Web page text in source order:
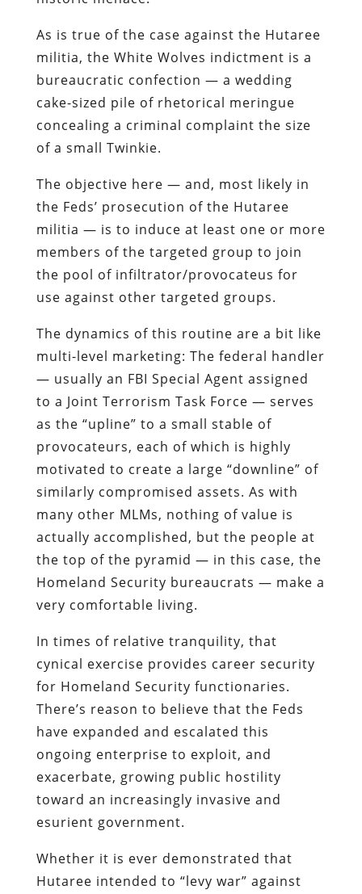
As is true of the case against the Hutaree
militia, the White Wolves indictment is a
bureaucratic confection — a wedding
cake-sized pile of rhetorical meringue
concealing a criminal complaint the size
of a small Twinkie.
The objective here — and, most likely in
the Feds’ prosecution of the Hutaree
militia — is to induce at least one or more
members of the targeted group to join
the pool of infiltrator/provocateus for
use against other targeted groups.
The dynamics of this routine are a bit like
multi-level marketing: The federal handler
— usually an FBI Special Agent assigned
to a Joint Terrorism Task Force — serves
as the “upline” to a small stable of
provocateurs, each of which is highly
motivated to create a large “downline” of
similarly compromised assets. As with
many other MLMs, nothing of value is
actually accomplished, but the people at
the top of the pyramid — in this case, the
Homeland Security bureaucrats — make a
very comfortable living.
In times of relative tranquility, that
cynical exercise provides career security
for Homeland Security functionaries.
There’s reason to believe that the Feds
have expanded and escalated this
ongoing enterprise to exploit, and
exacerbate, growing public hostility
toward an increasingly invasive and
esurient government.
Whether it is ever demonstrated that
Hutaree intended to “levy war” against